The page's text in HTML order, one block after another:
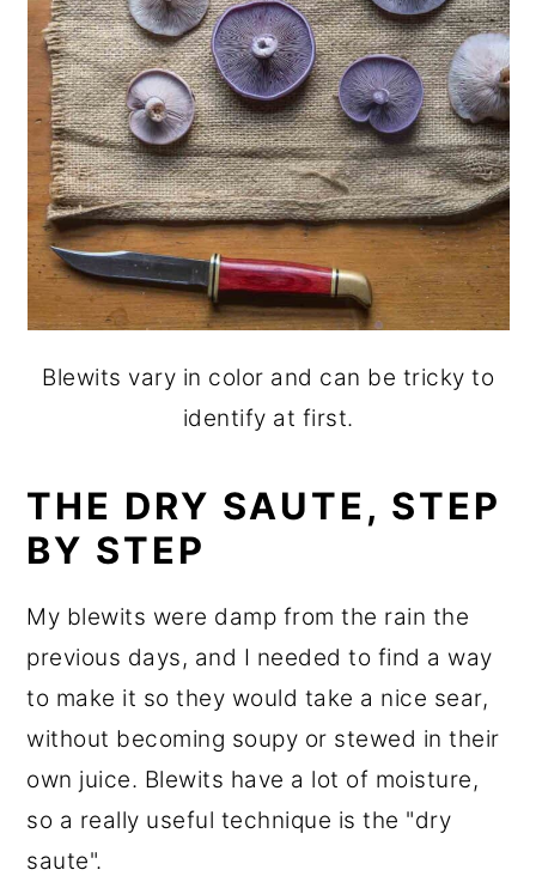
Blewits vary in color and can be tricky to
identify at first.
THE DRY SAUTE, STEP
BY STEP
My blewits were damp from the rain the
previous days, and I needed to find a way
to make it so they would take a nice sear,
without becoming soupy or stewed in their
own juice. Blewits have a lot of moisture,
so a really useful technique is the "dry
saute".